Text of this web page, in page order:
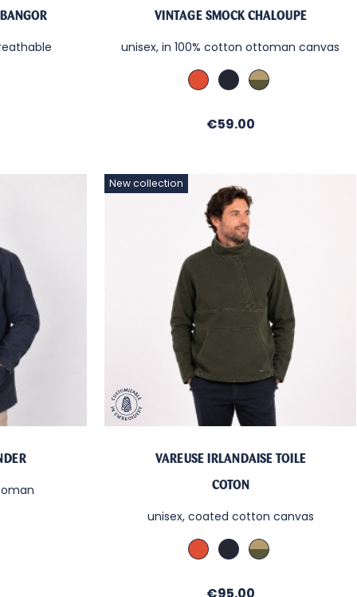
VINTAGE SMOCK CHALOUPE
unisex, in 100% cotton ottoman canvas
Cachou
/
Denim
/
Kaki
/
Price
€59.00
VAREUSE IRLANDAISE TOILE
COTON
unisex, coated cotton canvas
Cachou
/
Denim
/
Kaki
/
Price
New collection